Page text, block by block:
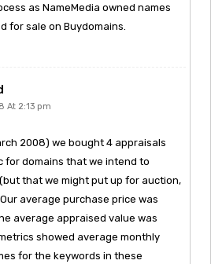
as NameMedia owned names
for sale on Buydomains.
At 2:13 pm
2008) we bought 4 appraisals
for domains that we intend to
that we might put up for auction,
average purchase price was
average appraised value was
showed average monthly
for the keywords in these